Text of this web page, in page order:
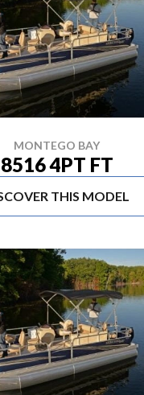
MONTEGO BAY
8516 4PT FT
THIS MODEL